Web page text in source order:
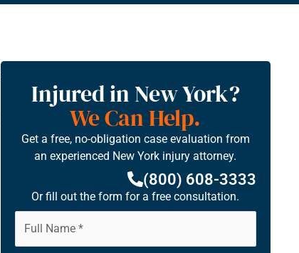
Injured in New York?
We Can Help.
Get a free, no-obligation case evaluation from
an experienced New York injury attorney.
(800) 608-3333
Or fill out the form for a free consultation.